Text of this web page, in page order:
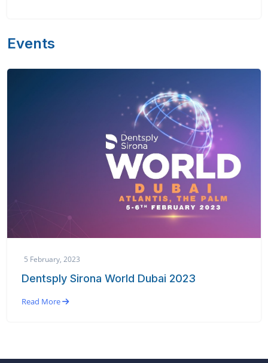
Events
5 February, 2023
Dentsply Sirona World Dubai 2023
Read More